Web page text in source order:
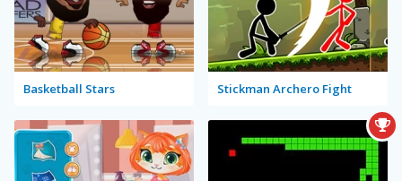
Basketball Stars Stickman Archero Fight